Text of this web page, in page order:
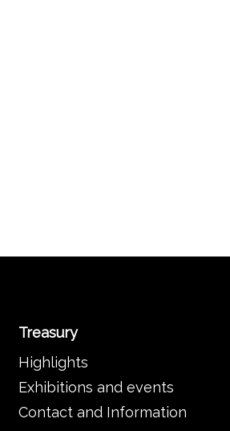
Treasury
Highlights
Exhibitions and events
Contact and Information